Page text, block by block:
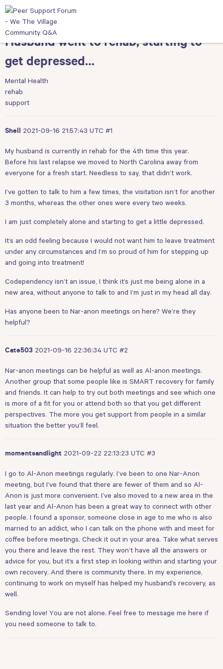
Husband went to rehab, starting to
get depressed…
Mental Health
rehab
support
Shell 2021-09-16 21:57:43 UTC #1
My husband is currently in rehab for the 4th time this year.
Before his last relapse we moved to North Carolina away from
everyone for a fresh start. Needless to say, that didn’t work.
I’ve gotten to talk to him a few times, the visitation isn’t for another
3 months, whereas the other ones were every two weeks.
I am just completely alone and starting to get a little depressed.
It’s an odd feeling because I would not want him to leave treatment
under any circumstances and I’m so proud of him for stepping up
and going into treatment!
Codependency isn’t an issue, I think it’s just me being alone in a
new area, without anyone to talk to and I’m just in my head all day.
Has anyone been to Nar-anon meetings on here? We’re they
helpful?
Cate503 2021-09-16 22:36:34 UTC #2
Nar-anon meetings can be helpful as well as Al-anon meetings.
Another group that some people like is SMART recovery for family
and friends. It can help to try out both meetings and see which one
is more of a fit for you or attend both so that you get different
perspectives. The more you get support from people in a similar
situation the better you’ll feel.
momentsandlight 2021-09-22 22:13:23 UTC #3
I go to Al-Anon meetings regularly. I’ve been to one Nar-Anon
meeting, but I’ve found that there are fewer of them and so Al-
Anon is just more convenient. I’ve also moved to a new area in the
last year and Al-Anon has been a great way to connect with other
people. I found a sponsor, someone close in age to me who is also
married to an addict, who I can talk on the phone with and meet for
coffee before meetings. Check it out in your area. Take what serves
you there and leave the rest. They won’t have all the answers or
advice for you, but it’s a first step in looking within and starting your
own recovery. And there is community there. In my experience,
continuing to work on myself has helped my husband’s recovery, as
well.
Sending love! You are not alone. Feel free to message me here if
you need someone to talk to.